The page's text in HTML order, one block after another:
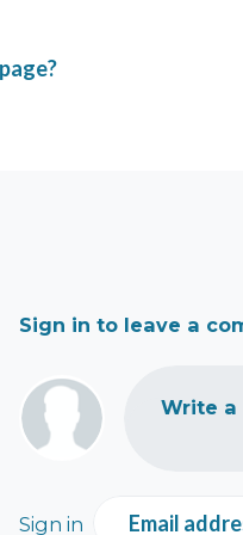
Sign in to leave a
Write a
Sign in Email